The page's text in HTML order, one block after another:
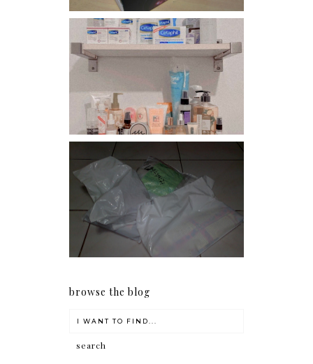
Har health beyond fancy
conditioners
I should really start doing
my Christmas shopping as
early as now.
browse the blog